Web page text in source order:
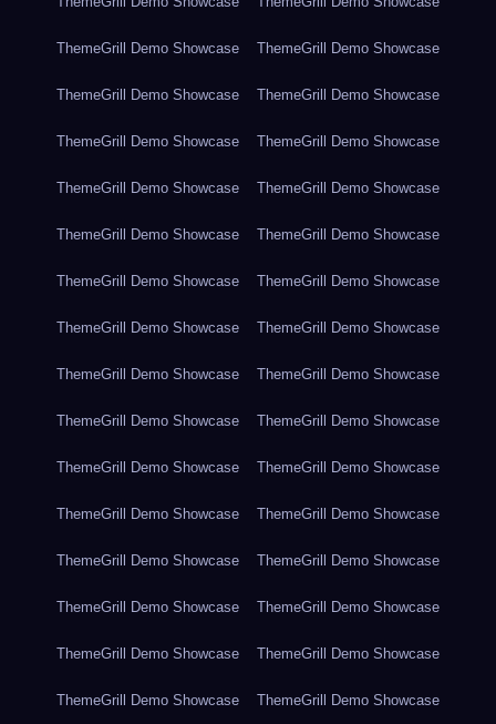
ThemeGrill Demo Showcase ThemeGrill Demo Showcase
ThemeGrill Demo Showcase ThemeGrill Demo Showcase
ThemeGrill Demo Showcase ThemeGrill Demo Showcase
ThemeGrill Demo Showcase ThemeGrill Demo Showcase
ThemeGrill Demo Showcase ThemeGrill Demo Showcase
ThemeGrill Demo Showcase ThemeGrill Demo Showcase
ThemeGrill Demo Showcase ThemeGrill Demo Showcase
ThemeGrill Demo Showcase ThemeGrill Demo Showcase
ThemeGrill Demo Showcase ThemeGrill Demo Showcase
ThemeGrill Demo Showcase ThemeGrill Demo Showcase
ThemeGrill Demo Showcase ThemeGrill Demo Showcase
ThemeGrill Demo Showcase ThemeGrill Demo Showcase
ThemeGrill Demo Showcase ThemeGrill Demo Showcase
ThemeGrill Demo Showcase ThemeGrill Demo Showcase
ThemeGrill Demo Showcase ThemeGrill Demo Showcase